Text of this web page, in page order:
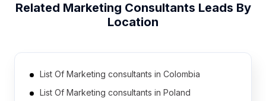
Related Marketing Consultants Leads By
Location
List Of Marketing consultants in Colombia
List Of Marketing consultants in Poland